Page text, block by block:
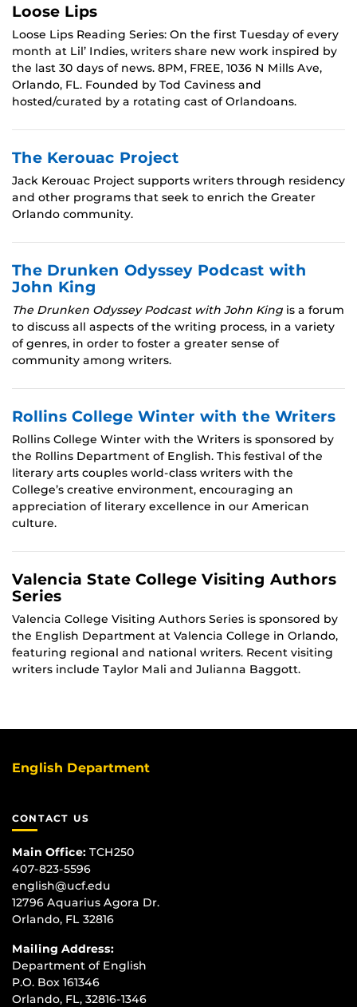
Loose Lips
Loose Lips Reading Series: On the first Tuesday of every
month at Lil’ Indies, writers share new work inspired by
the last 30 days of news. 8PM, FREE, 1036 N Mills Ave,
Orlando, FL. Founded by Tod Caviness and
hosted/curated by a rotating cast of Orlandoans.
The Kerouac Project
Jack Kerouac Project supports writers through residency
and other programs that seek to enrich the Greater
Orlando community.
The Drunken Odyssey Podcast with
John King
The Drunken Odyssey Podcast with John King is a forum
to discuss all aspects of the writing process, in a variety
of genres, in order to foster a greater sense of
community among writers.
Rollins College Winter with the Writers
Rollins College Winter with the Writers is sponsored by
the Rollins Department of English. This festival of the
literary arts couples world-class writers with the
College’s creative environment, encouraging an
appreciation of literary excellence in our American
culture.
Valencia State College Visiting Authors
Series
Valencia College Visiting Authors Series is sponsored by
the English Department at Valencia College in Orlando,
featuring regional and national writers. Recent visiting
writers include Taylor Mali and Julianna Baggott.
English Department
CONTACT US
Main Office: TCH250
407-823-5596
english@ucf.edu
12796 Aquarius Agora Dr.
Orlando, FL 32816
Mailing Address:
Department of English
P.O. Box 161346
Orlando, FL, 32816-1346